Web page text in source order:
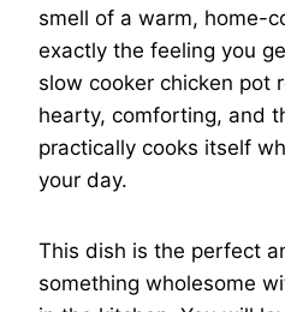
smell of a warm, home-
exactly the feeling you
slow cooker chicken pot
hearty, comforting, and
practically cooks itself
your day.
This dish is the perfect
something wholesome